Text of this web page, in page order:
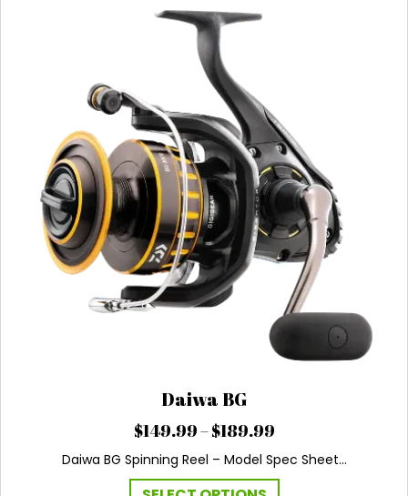
Daiwa BG
$149.99–$189.99Price
range:
$149.99
Daiwa BG Spinning Reel – Model Spec Sheet…